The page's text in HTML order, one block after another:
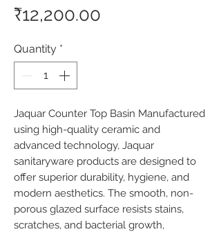
₹12,200.00
Quantity *
Jaquar Counter Top Basin Manufactured
using high-quality ceramic and
advanced technology, Jaquar
sanitaryware products are designed to
offer superior durability, hygiene, and
modern aesthetics. The smooth, non-
porous glazed surface resists stains,
scratches, and bacterial growth,